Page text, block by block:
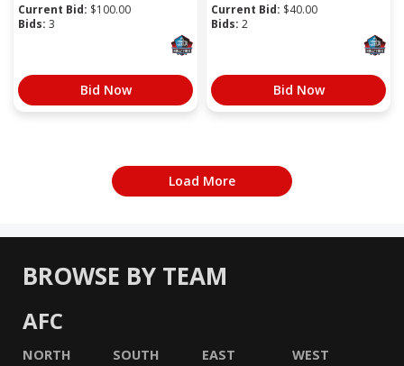
Current Bid: $100.00
Bids: 3
Bid Now
Current Bid: $40.00
Bids: 2
Bid Now
Load More
BROWSE BY TEAM
AFC
NORTH SOUTH EAST WEST